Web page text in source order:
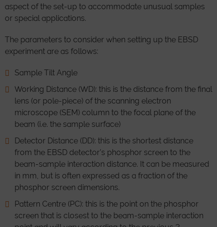
aspect of the set-up to accommodate unusual samples
or special applications.
The parameters to consider when setting up the EBSD
experiment are as follows:
Sample Tilt Angle
Working Distance (WD): this is the distance from the final
lens (or pole-piece) of the scanning electron
microscope (SEM) column to the focal plane of the
beam (i.e. the sample surface)
Detector Distance (DD): this is the shortest distance
from the EBSD detector’s phosphor screen to the
beam-sample interaction distance. It can be measured
in mm, but is often expressed as a fraction of the
phosphor screen dimensions.
Pattern Centre (PC): this is the point on the phosphor
screen that is closest to the beam-sample interaction